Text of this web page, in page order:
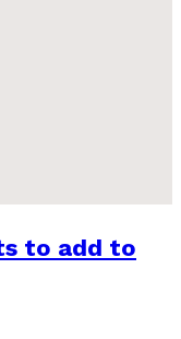
to add to